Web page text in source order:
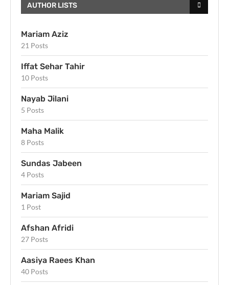
AUTHOR LISTS
Mariam Aziz
21 Posts
Iffat Sehar Tahir
10 Posts
Nayab Jilani
5 Posts
Maha Malik
8 Posts
Sundas Jabeen
4 Posts
Mariam Sajid
1 Post
Afshan Afridi
27 Posts
Aasiya Raees Khan
40 Posts